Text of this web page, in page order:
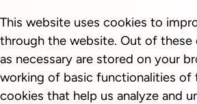
This website uses cookies to
through the website. Out of
as necessary are stored on your
working of basic functionalities of
cookies that help us analyze and